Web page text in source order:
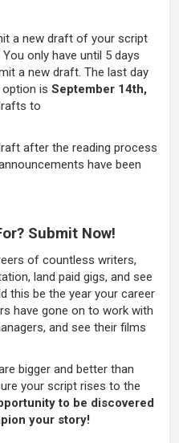
a new draft of your script
only have until 5 days
a new draft. The last day
is September 14th,
to
after the reading process
have been
Submit Now!
of countless writers,
land paid gigs, and see
this be the year your career
have gone on to work with
and see their films
bigger and better than
your script rises to the
to be discovered
your story!